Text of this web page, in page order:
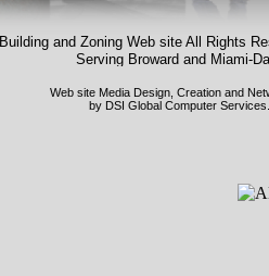
Building and Zoning Web site All Rights
Serving Broward and Miami-
Web site Media Design, Creation and
by DSI Global Computer